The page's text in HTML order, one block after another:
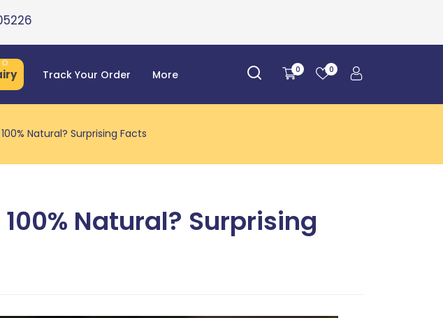
Track Your Order More 0 0
Natural? Surprising Facts
Natural? Surprising